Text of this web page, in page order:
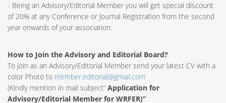
- Being an Advisory/Editorial Member you will get special discount
of 20% at any Conference or Journal Registration from the second
year onwards of your association.
How to Join the Advisory and Editorial Board?
To join as an Advisory/Editorial Member send your latest CV with a
color Photo to member.editorial@gmail.com
(Kindly mention in mail subject” Application for
Advisory/Editorial Member for WRFER)”